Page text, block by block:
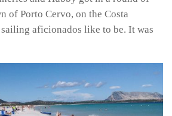
of Porto Cervo, on the Costa
sailing aficionados like to be. It was